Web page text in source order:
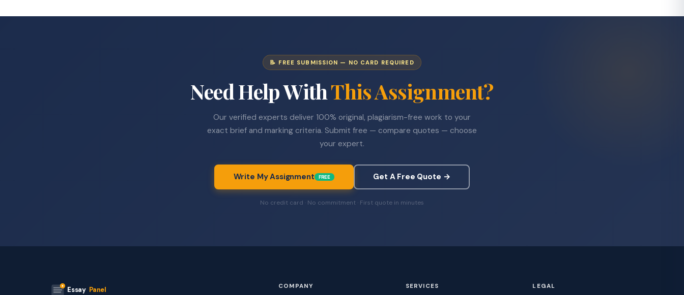
📝 FREE SUBMISSION — NO CARD REQUIRED
Need Help WithThis Assignment?
Our verified experts deliver 100% original, plagiarism-free work to your
exact brief and marking criteria. Submit free — compare quotes — choose
your expert.
Write My Assignment FREE Get A Free Quote →
No credit card · No commitment · First quote in minutes
Essay Panel COMPANY SERVICES LEGAL